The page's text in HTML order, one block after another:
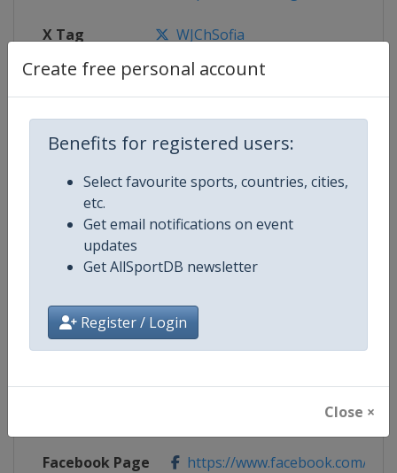
Create free personal account
Benefits for registered users:
Select favourite sports, countries, cities,
etc.
Get email notifications on event
updates
Get AllSportDB newsletter
Register / Login
Close ×
X Tag WJChSofia
Competition Details
Competition
World Junior Short Track Speed
Age Group
Continent World
https://isu-skating.com/short-
Facebook Page https://www.facebook.com/